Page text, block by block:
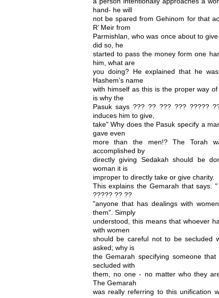
hand- he will
not be spared from Gehinom for that
R’ Meir from
Parmishlan, who was once about to
did so, he
started to pass the money form one
him, what are
you doing? He explained that he
Hashem’s name
with himself as this is the proper way
is why the
Pasuk says ??? ?? ??? ??? ?????
induces him to give,
take" Why does the Pasuk specify a
gave even
more than the men!? The Torah
accomplished by
directly giving Sedakah should be
woman it is
improper to directly take or give charity.
This explains the Gemarah that says:
????? ?? ??
"anyone that has dealings with
them". Simply
understood, this means that whoever
with women
should be careful not to be secluded
asked; why is
the Gemarah specifying someone
secluded with
them, no one - no matter who they
The Gemarah
was really referring to this unification